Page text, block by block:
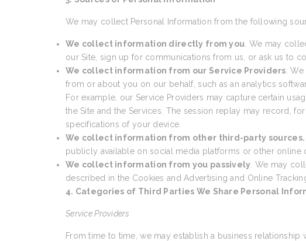
We may collect Personal Information from the following
We collect information directly from you . We may
our Site, sign up for communications from us, or ask us to
We collect information from our Service Providers .
from or about you on our behalf, such as an analytics
For example, our Service Providers may capture certain
the Site and the Services. The session replay may record,
specifications of your device.
We collect information from other third-party sources.
publicly available on social media platforms or other
We collect information from you passively . We may
described in the Cookies and Advertising and Online
4. Categories of Third Parties We Share Personal
Service Providers
From time to time, we may establish a business